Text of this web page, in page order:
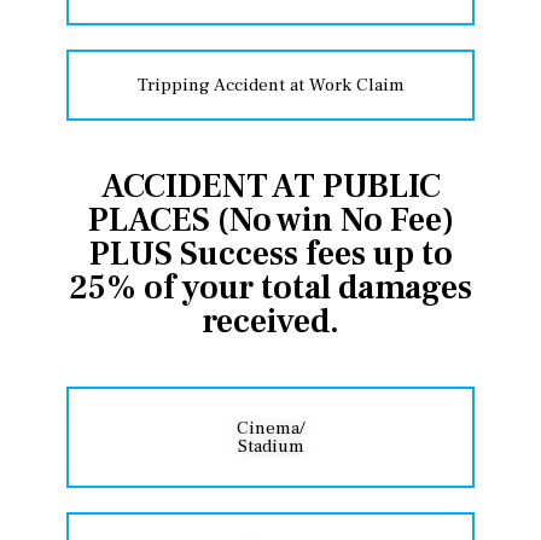
Tripping Accident at Work Claim
ACCIDENT AT PUBLIC
PLACES (No win No Fee)
PLUS Success fees up to
25% of your total damages
received.
Cinema/
Stadium